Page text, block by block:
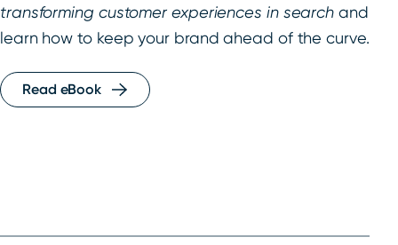
transforming customer experiences in search and
learn how to keep your brand ahead of the curve.
Read eBook